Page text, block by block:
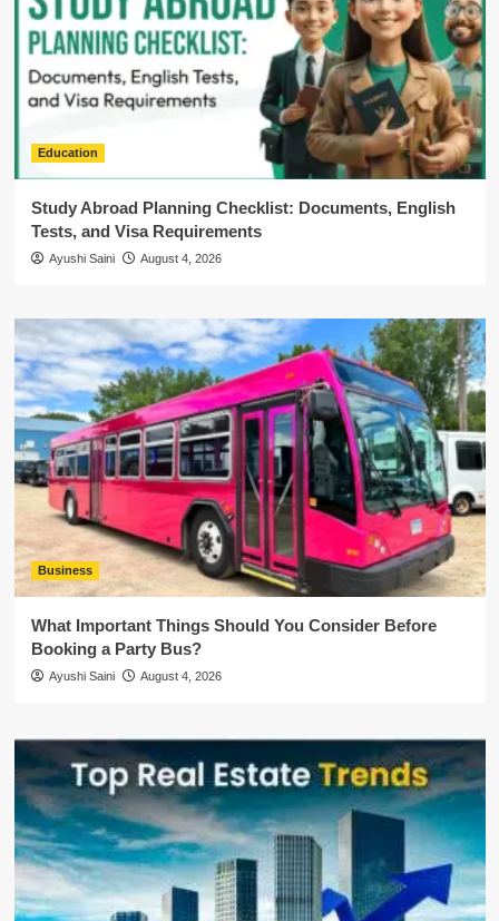
Education
Study Abroad Planning Checklist: Documents, English
Tests, and Visa Requirements
Ayushi Saini August 4, 2026
Business
What Important Things Should You Consider Before
Booking a Party Bus?
Ayushi Saini August 4, 2026